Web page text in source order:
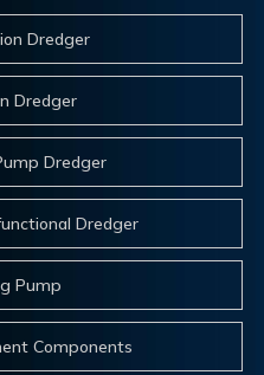
Dredger
Dredger
Dredger
Dredger
Pump
Components